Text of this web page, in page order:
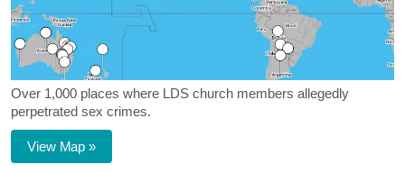
Over 1,000 places where LDS church members allegedly
perpetrated sex crimes.
View Map »